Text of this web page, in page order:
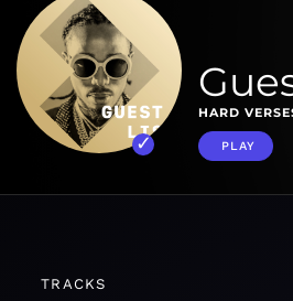
HARD
PLAY
TRACKS